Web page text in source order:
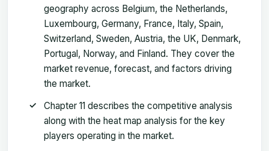
geography across Belgium, the Netherlands,
Luxembourg, Germany, France, Italy, Spain,
Switzerland, Sweden, Austria, the UK, Denmark,
Portugal, Norway, and Finland. They cover the
market revenue, forecast, and factors driving
the market.
Chapter 11 describes the competitive analysis
along with the heat map analysis for the key
players operating in the market.